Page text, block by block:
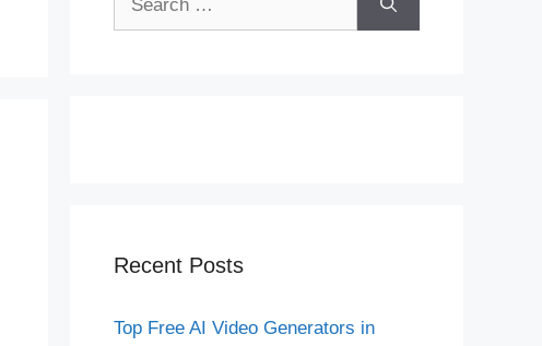
Recent Posts
Top Free AI Video Generators in